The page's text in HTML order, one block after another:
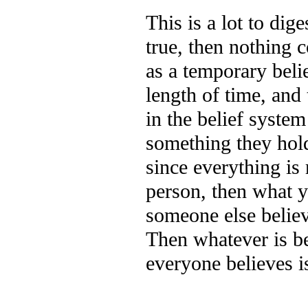
This is a lot to
true, then nothing
as a temporary
length of time, and
in the belief
something they
since everything
person, then what
someone else
Then whatever is
everyone believes